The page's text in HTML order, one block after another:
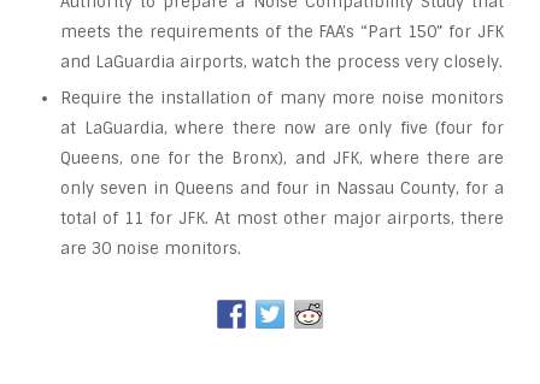
meets the requirements of the FAA’s “Part 150” for JFK
and LaGuardia airports, watch the process very closely.
Require the installation of many more noise monitors
at LaGuardia, where there now are only five (four for
Queens, one for the Bronx), and JFK, where there are
only seven in Queens and four in Nassau County, for a
total of 11 for JFK. At most other major airports, there
are 30 noise monitors.